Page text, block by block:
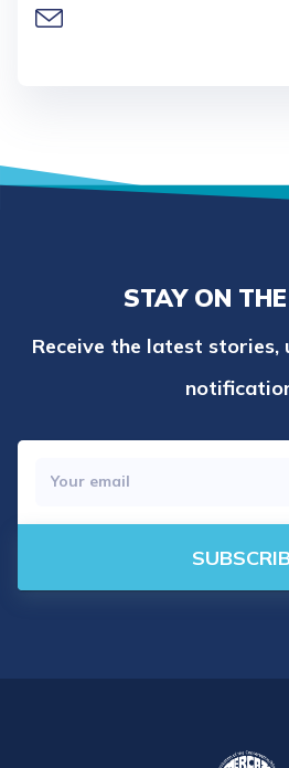
STAY ON
Receive the latest stories,